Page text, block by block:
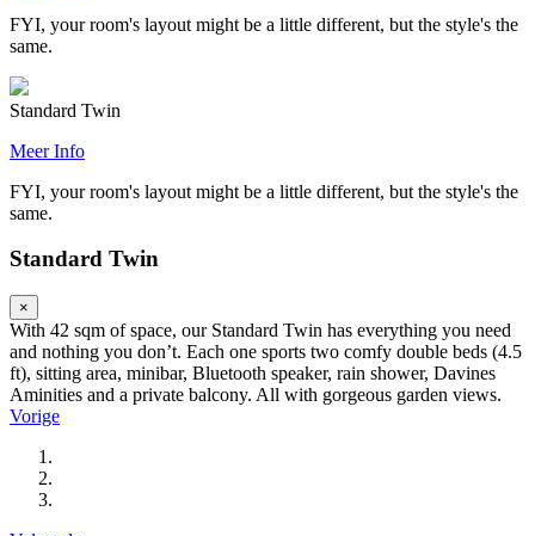
FYI, your room's layout might be a little different, but the style's the
same.
Standard Twin
Meer Info
FYI, your room's layout might be a little different, but the style's the
same.
Standard Twin
×
With 42 sqm of space, our Standard Twin has everything you need
and nothing you don’t. Each one sports two comfy double beds (4.5
ft), sitting area, minibar, Bluetooth speaker, rain shower, Davines
Aminities and a private balcony. All with gorgeous garden views.
Vorige